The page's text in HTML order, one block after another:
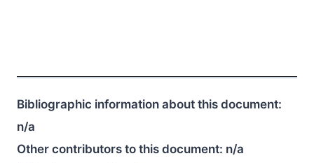
Bibliographic information about this document:
n/a
Other contributors to this document: n/a